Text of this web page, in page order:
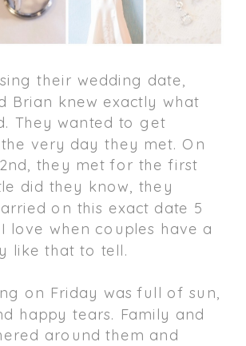
their wedding date,
Brian knew exactly what
They wanted to get
very day they met. On
they met for the first
did they know, they
on this exact date 5
love when couples have a
like that to tell.
on Friday was full of sun,
happy tears. Family and
around them and